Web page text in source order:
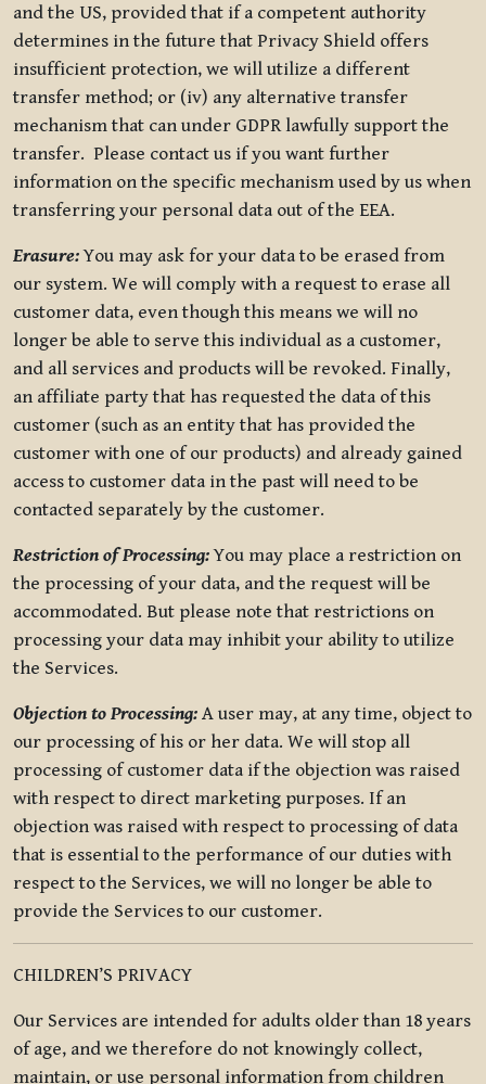
and the US, provided that if a competent authority
determines in the future that Privacy Shield offers
insufficient protection, we will utilize a different
transfer method; or (iv) any alternative transfer
mechanism that can under GDPR lawfully support the
transfer. Please contact us if you want further
information on the specific mechanism used by us when
transferring your personal data out of the EEA.
Erasure:You may ask for your data to be erased from
our system. We will comply with a request to erase all
customer data, even though this means we will no
longer be able to serve this individual as a customer,
and all services and products will be revoked. Finally,
an affiliate party that has requested the data of this
customer (such as an entity that has provided the
customer with one of our products) and already gained
access to customer data in the past will need to be
contacted separately by the customer.
Restriction of Processing:You may place a restriction on
the processing of your data, and the request will be
accommodated. But please note that restrictions on
processing your data may inhibit your ability to utilize
the Services.
Objection to Processing: A user may, at any time, object to
our processing of his or her data. We will stop all
processing of customer data if the objection was raised
with respect to direct marketing purposes. If an
objection was raised with respect to processing of data
that is essential to the performance of our duties with
respect to the Services, we will no longer be able to
provide the Services to our customer.
CHILDREN’S PRIVACY
Our Services are intended for adults older than 18 years
of age, and we therefore do not knowingly collect,
maintain, or use personal information from children